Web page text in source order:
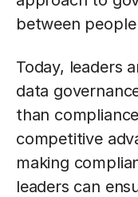
between
Today, leaders
data
than
competitive
making
leaders can